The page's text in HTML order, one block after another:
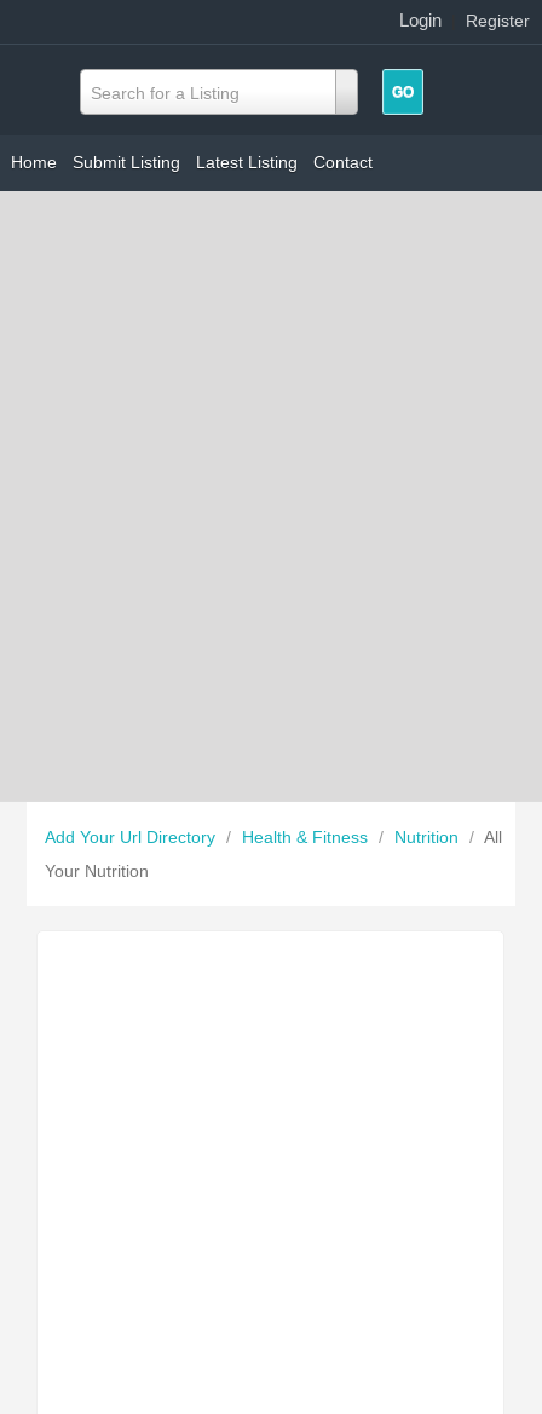
Login Register
Search for a Listing
Home Submit Listing Latest Listing Contact
Add Your Url Directory / Health & Fitness / Nutrition / All
Your Nutrition